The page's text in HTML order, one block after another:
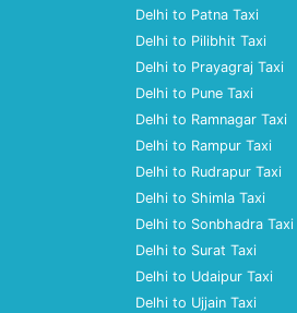
Delhi to Patna Taxi
Delhi to Pilibhit Taxi
Delhi to Prayagraj Taxi
Delhi to Pune Taxi
Delhi to Ramnagar Taxi
Delhi to Rampur Taxi
Delhi to Rudrapur Taxi
Delhi to Shimla Taxi
Delhi to Sonbhadra Taxi
Delhi to Surat Taxi
Delhi to Udaipur Taxi
Delhi to Ujjain Taxi